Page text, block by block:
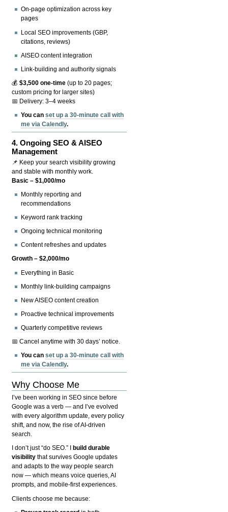
On-page optimization across key
pages
Local SEO improvements (GBP,
citations, reviews)
AISEO content integration
Link-building and authority signals
💰$3,500 one-time (up to 20 pages;
custom pricing for larger sites)
📅 Delivery: 3–4 weeks
You canset up a 30-minute call with
me via Calendly.
4.Ongoing SEO & AISEO
Management
📌 Keep your search visibility growing
and stable with monthly work.
Basic – $1,000/mo
Monthly reporting and
recommendations
Keyword rank tracking
Ongoing technical monitoring
Content refreshes and updates
Growth – $2,000/mo
Everything in Basic
Monthly link-building campaigns
New AISEO content creation
Proactive technical improvements
Quarterly competitive reviews
📅 Cancel anytime with 30 days’ notice.
You canset up a 30-minute call with
me via Calendly.
Why Choose Me
I’ve been working in SEO since before
Google was a verb — and I’ve evolved
with every algorithm update, every policy
shift, and now, the rise of AI-driven
search.
I don’t just “do SEO.” I
build durable
visibility that survives Google updates
and adapts to the way people search
now — which means voice queries, AI
prompts, and mobile-first experiences.
Clients choose me because: